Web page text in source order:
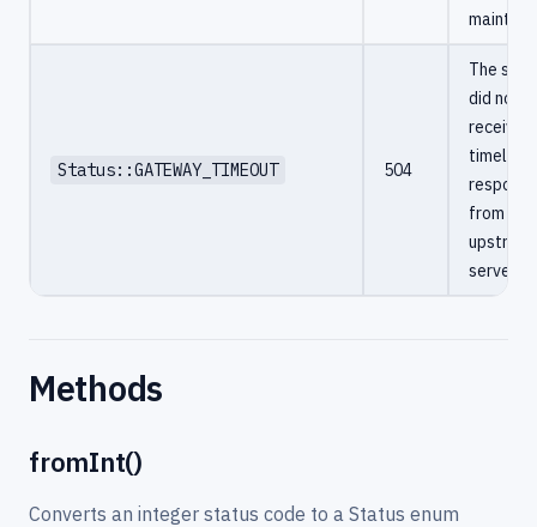
Status::GATEWAY_TIMEOUT 504
The
did not
receive a
timely
response
from an
server.
Methods
fromInt()
Converts an integer status code to a Status enum